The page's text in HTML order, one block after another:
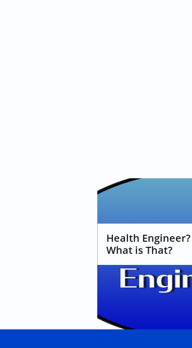
Health Engineer?
What is That?